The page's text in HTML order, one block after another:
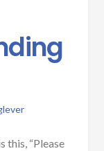
this, “Please